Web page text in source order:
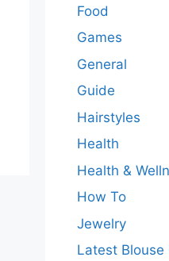
Food
Games
General
Guide
Hairstyles
Health
Health &
How To
Jewelry
Latest Blouse